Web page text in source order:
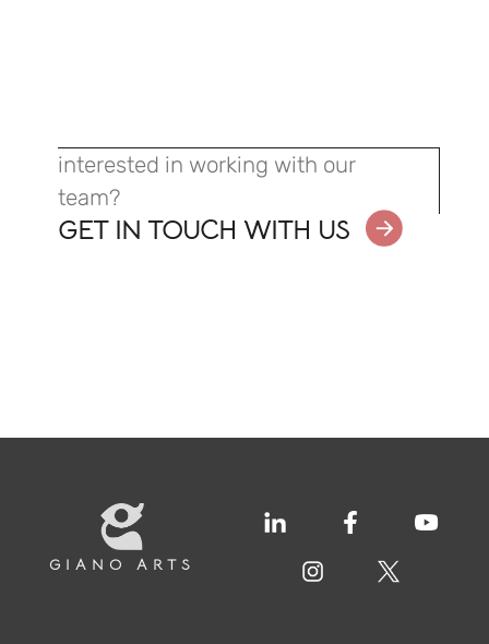
interested in working with our
team?
GET IN TOUCH WITH US
GIANO ARTS